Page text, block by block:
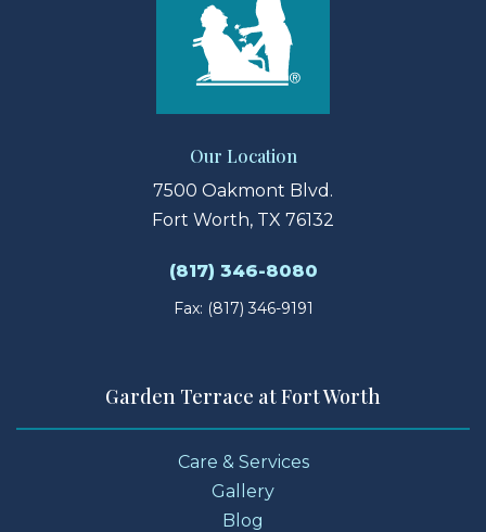
Our Location
7500 Oakmont Blvd.
Fort Worth, TX 76132
(817) 346-8080
Fax: (817) 346-9191
Garden Terrace at Fort Worth
Care & Services
Gallery
Blog